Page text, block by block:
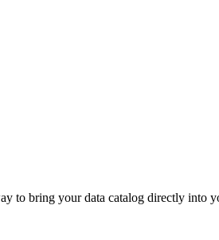
to bring your data catalog directly into